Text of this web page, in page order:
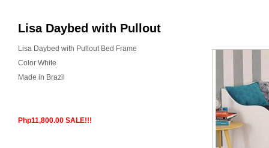
Lisa Daybed with Pullout
Lisa Daybed with Pullout Bed Frame
Color White
Made in Brazil
Php11,800.00 SALE!!!